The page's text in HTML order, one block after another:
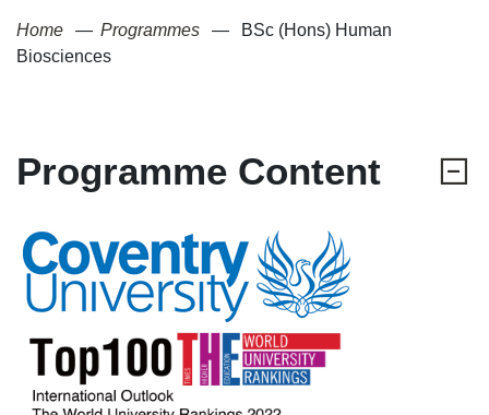
Home Programmes
BSc (Hons) Human
Biosciences
Programme Content